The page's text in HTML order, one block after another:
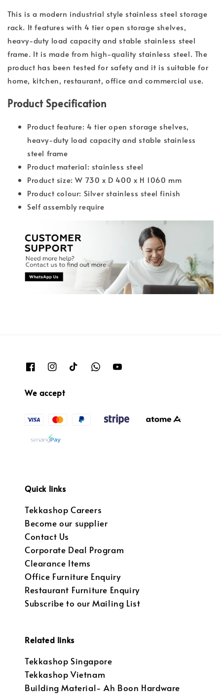
This is a modern industrial style stainless steel storage
rack. It features with 4 tier open storage shelves,
heavy-duty load capacity and stable stainless steel
frame. It is made from high-quality stainless steel. The
product has been tested for safety and it is suitable for
home, kitchen, restaurant, office and commercial use.
Product Specification
Product feature: 4 tier open storage shelves,
heavy-duty load capacity and stable stainless
steel frame
Product material: stainless steel
Product size: W 730 x D 400 x H 1060 mm
Product colour: Silver stainless steel finish
Self assembly require
We accept
Quick links
Tekkashop Careers
Become our supplier
Contact Us
Corporate Deal Program
Clearance Items
Office Furniture Enquiry
Restaurant Furniture Enquiry
Subscribe to our Mailing List
Related links
Tekkashop Singapore
Tekkashop Vietnam
Building Material- Ah Boon Hardware